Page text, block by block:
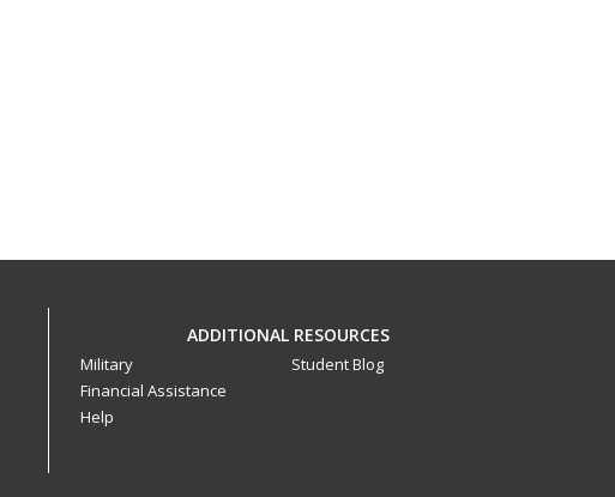
ADDITIONAL RESOURCES
Military
Financial Assistance
Help
Student Blog